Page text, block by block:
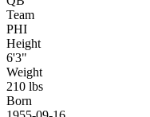
Team
PHI
Height
6'3"
Weight
210 lbs
Born